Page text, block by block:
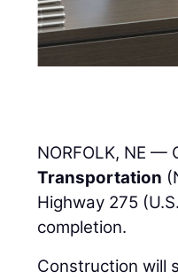
NORFOLK, NE —
Transportation
Highway 275
completion.
Construction will